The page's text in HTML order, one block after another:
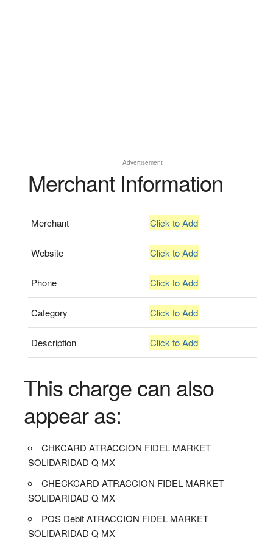
Advertisement
Merchant Information
Merchant Click to Add
Website Click to Add
Phone Click to Add
Category Click to Add
Description Click to Add
This charge can also
appear as:
CHKCARD ATRACCION FIDEL MARKET
SOLIDARIDAD Q MX
CHECKCARD ATRACCION FIDEL MARKET
SOLIDARIDAD Q MX
POS Debit ATRACCION FIDEL MARKET
SOLIDARIDAD Q MX